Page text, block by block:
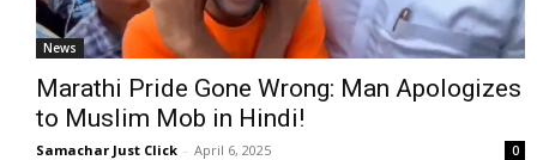
News
Marathi Pride Gone Wrong: Man Apologizes
to Muslim Mob in Hindi!
Samachar Just Click - April 6, 2025 0